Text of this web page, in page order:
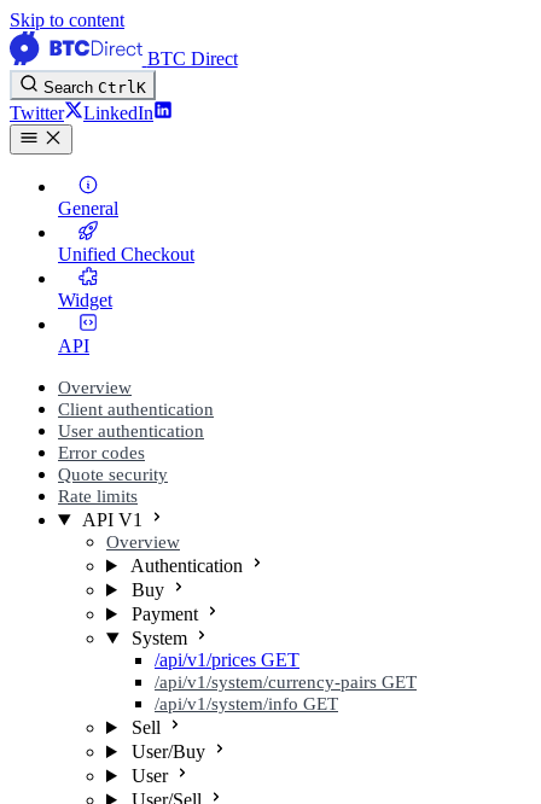
Skip to content
BTC Direct
Search CtrlK
Twitter LinkedIn
General
Unified Checkout
Widget
API
Overview
Client authentication
User authentication
Error codes
Quote security
Rate limits
API V1
Overview
Authentication
Buy
Payment
System
/api/v1/prices GET
/api/v1/system/currency-pairs GET
/api/v1/system/info GET
Sell
User/Buy
User
User/Sell